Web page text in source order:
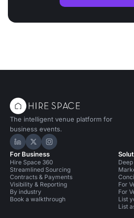
The intelligent venue platform for
business events.
Hire Space on LinkedIn
Hire Space on X
Hire Space on
For Business
Hire Space 360
Streamlined Sourcing
Contracts & Payments
Visibility & Reporting
By industry
Book a walkthrough
For
For
List
List